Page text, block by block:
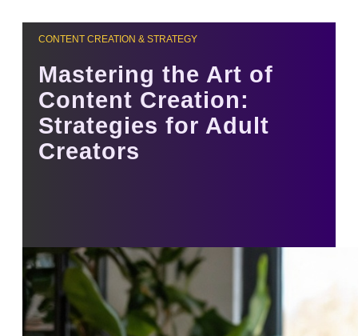
CONTENT CREATION & STRATEGY
Mastering the Art of
Content Creation:
Strategies for Adult
Creators